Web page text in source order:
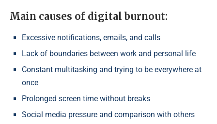
Main causes of digital burnout:
Excessive notifications, emails, and calls
Lack of boundaries between work and personal life
Constant multitasking and trying to be everywhere at
once
Prolonged screen time without breaks
Social media pressure and comparison with others